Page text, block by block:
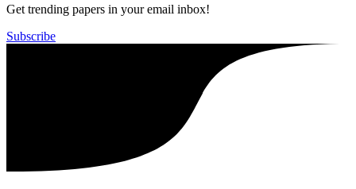
Get trending papers in your email inbox!
Subscribe